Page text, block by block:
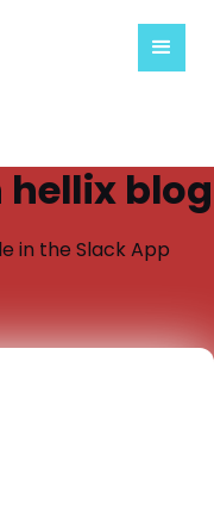
hellix blog
in the Slack App